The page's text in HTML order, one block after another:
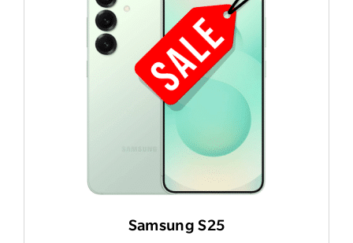
Samsung S25